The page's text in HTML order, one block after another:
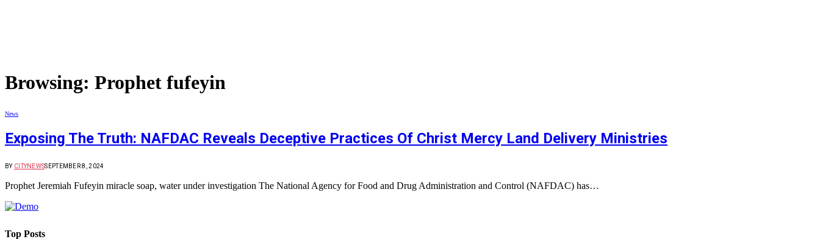
Browsing: Prophet fufeyin
News
Exposing The Truth: NAFDAC Reveals Deceptive Practices Of Christ Mercy Land Delivery Ministries
BY CITYNEWSSEPTEMBER 8, 2024
Prophet Jeremiah Fufeyin miracle soap, water under investigation The National Agency for Food and Drug Administration and Control (NAFDAC) has…
Top Posts